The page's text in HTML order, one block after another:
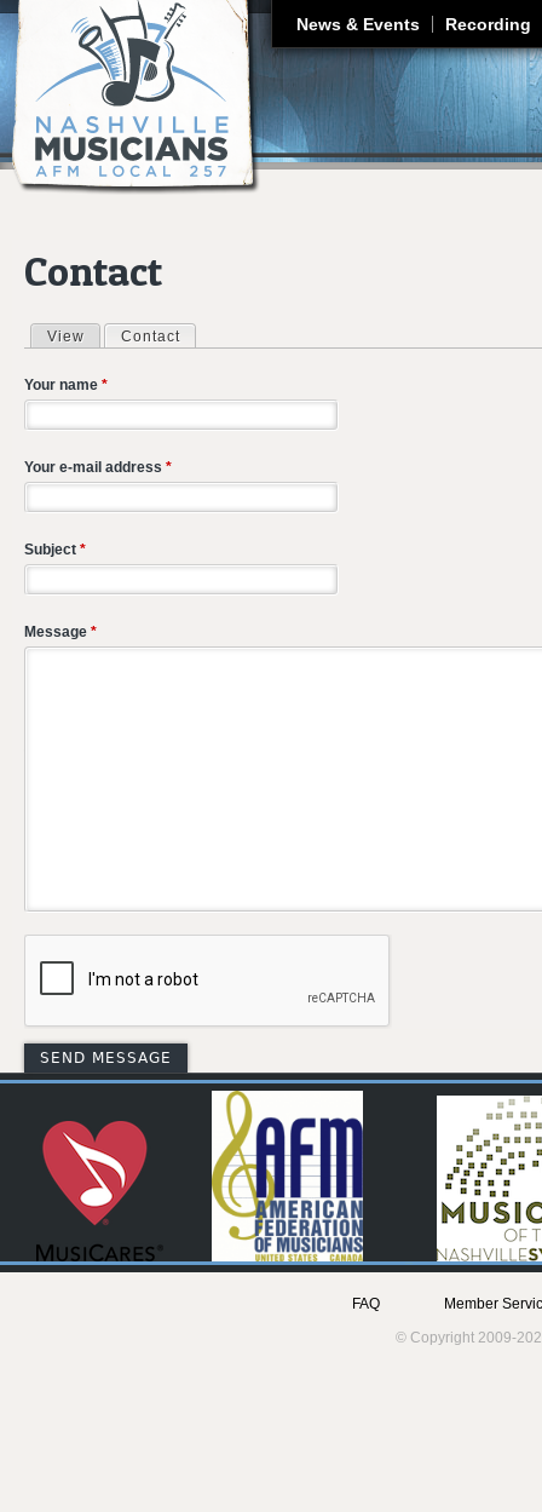
News & Events Recording
Contact
Primary tabs
View Contact
Your name *
Your e-mail address *
Subject *
Message *
FAQ
Member
© Copyright 2009-